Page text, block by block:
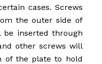
cases. Screws
the outer side of
inserted through
other screws will
of the plate to hold